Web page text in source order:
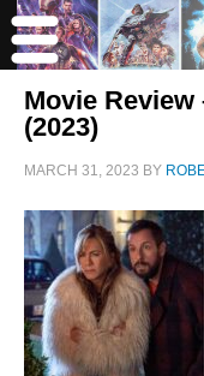
Movie
(2023)
MARCH 31, 2023 BY